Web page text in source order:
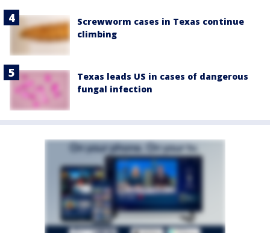
Screwworm cases in Texas continue
climbing
Texas leads US in cases of dangerous
fungal infection